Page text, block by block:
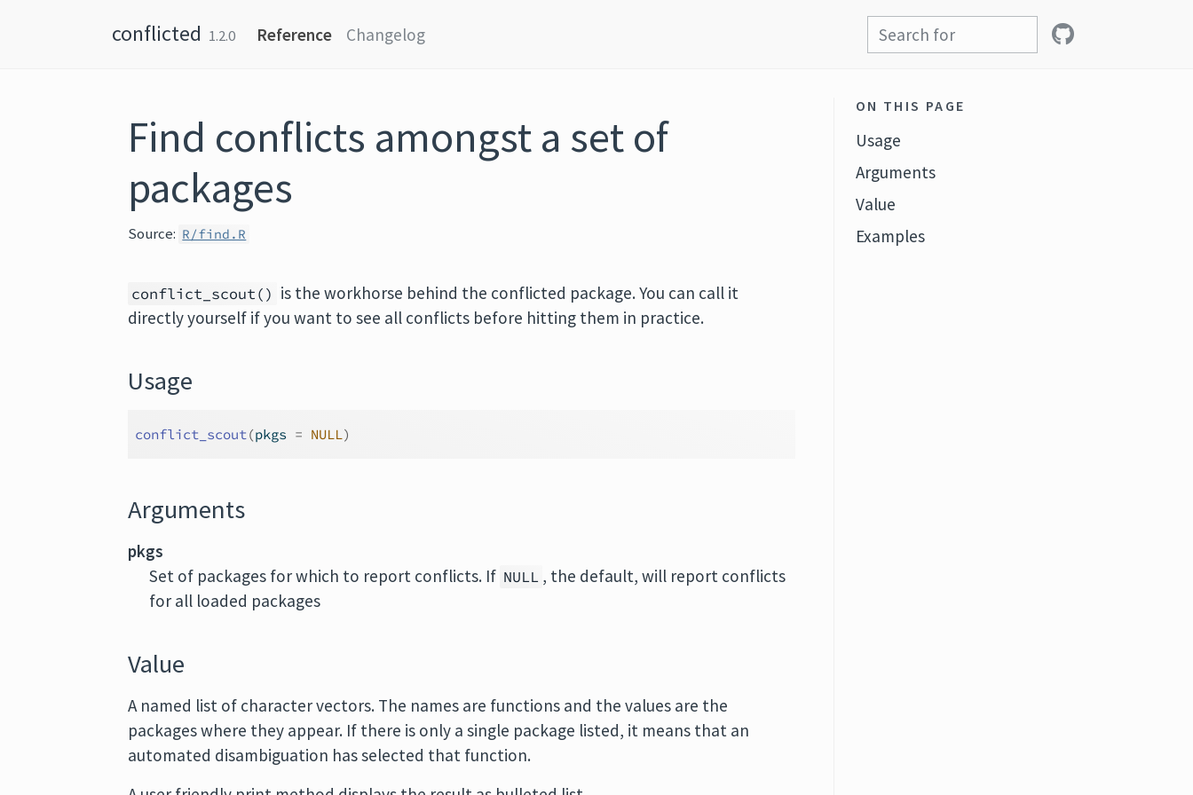
conflicted 1.2.0 Reference Changelog
Find conflicts amongst a set of
packages
Source: R/find.R
conflict_scout() is the workhorse behind the conflicted package. You can call it
directly yourself if you want to see all conflicts before hitting them in practice.
Usage
conflict_scout(pkgs = NULL)
Arguments
pkgs
Set of packages for which to report conflicts. If NULL , the default, will report conflicts
for all loaded packages
Value
A named list of character vectors. The names are functions and the values are the
packages where they appear. If there is only a single package listed, it means that an
automated disambiguation has selected that function.
ON THIS PAGE
Usage
Arguments
Value
Examples